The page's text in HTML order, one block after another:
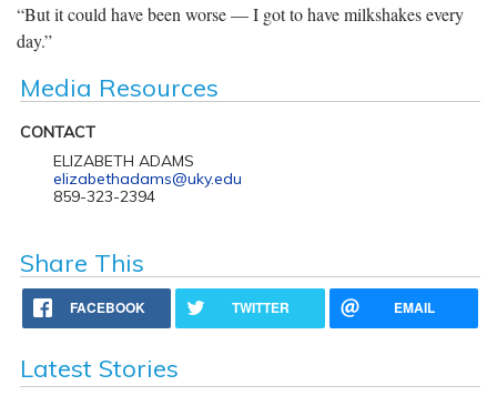
“But it could have been worse — I got to have milkshakes every
day.”
Media Resources
CONTACT
ELIZABETH ADAMS
elizabethadams@uky.edu
859-323-2394
Share This
FACEBOOK TWITTER EMAIL
Latest Stories